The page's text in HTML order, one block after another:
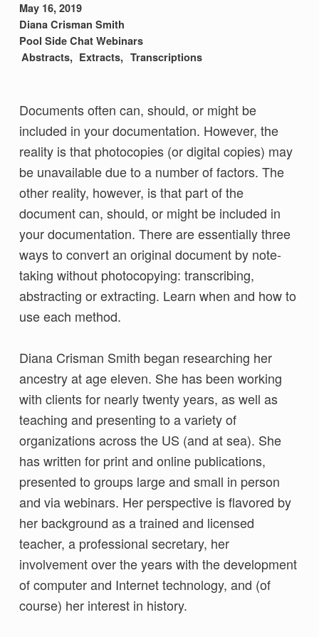
May 16, 2019
Diana Crisman Smith
Pool Side Chat Webinars
Abstracts
Extracts Transcriptions
Documents often can, should, or might be
included in your documentation. However, the
reality is that photocopies (or digital copies) may
be unavailable due to a number of factors. The
other reality, however, is that part of the
document can, should, or might be included in
your documentation. There are essentially three
ways to convert an original document by note-
taking without photocopying: transcribing,
abstracting or extracting. Learn when and how to
use each method.
Diana Crisman Smith began researching her
ancestry at age eleven. She has been working
with clients for nearly twenty years, as well as
teaching and presenting to a variety of
organizations across the US (and at sea). She
has written for print and online publications,
presented to groups large and small in person
and via webinars. Her perspective is flavored by
her background as a trained and licensed
teacher, a professional secretary, her
involvement over the years with the development
of computer and Internet technology, and (of
course) her interest in history.